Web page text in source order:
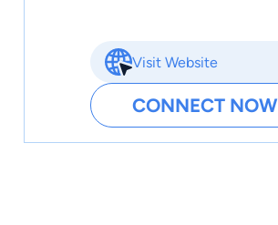
Visit Website
CONNECT NOW